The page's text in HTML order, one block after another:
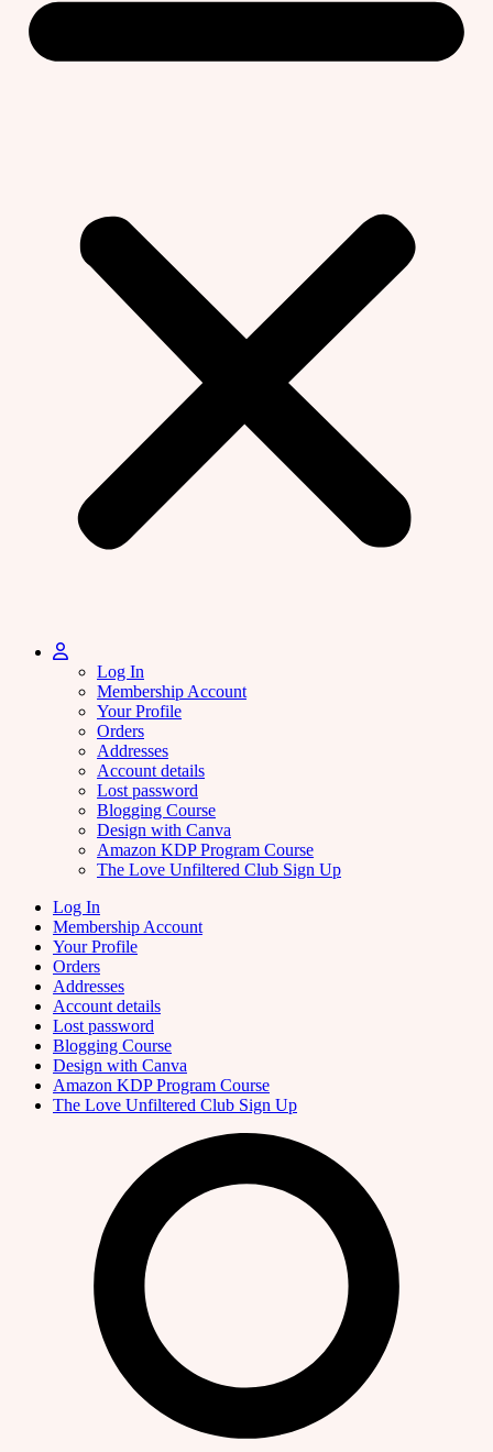
Log In
Membership Account
Your Profile
Orders
Addresses
Account details
Lost password
Blogging Course
Design with Canva
Amazon KDP Program Course
The Love Unfiltered Club Sign Up
Log In
Membership Account
Your Profile
Orders
Addresses
Account details
Lost password
Blogging Course
Design with Canva
Amazon KDP Program Course
The Love Unfiltered Club Sign Up